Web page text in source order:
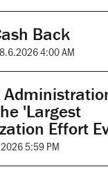
Back
8.6.2026 4:00 AM
'Largest
Effort
5:59 PM